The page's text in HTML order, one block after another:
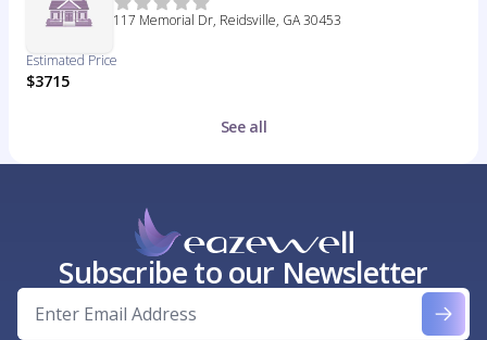
117 Memorial Dr, Reidsville, GA 30453
Estimated Price
$3715
See all
Subscribe to our Newsletter